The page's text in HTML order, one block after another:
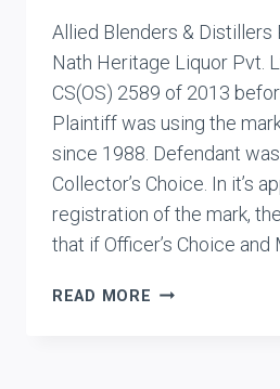
Allied Blenders & Distillers
Nath Heritage Liquor Pvt.
CS(OS) 2589 of 2013
Plaintiff was using the
since 1988. Defendant
Collector’s Choice. In it’s
registration of the mark,
that if Officer’s Choice and
READ MORE ALLIED